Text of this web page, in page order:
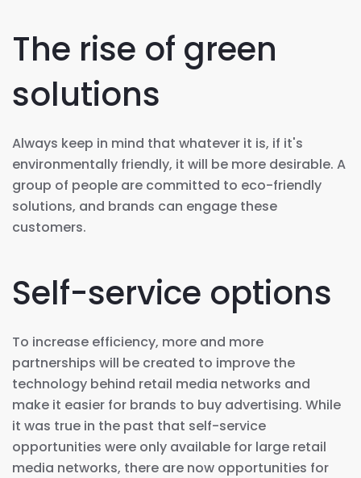
The rise of green
solutions
Always keep in mind that whatever it is, if it's
environmentally friendly, it will be more desirable. A
group of people are committed to eco-friendly
solutions, and brands can engage these
customers.
Self-service options
To increase efficiency, more and more
partnerships will be created to improve the
technology behind retail media networks and
make it easier for brands to buy advertising. While
it was true in the past that self-service
opportunities were only available for large retail
media networks, there are now opportunities for